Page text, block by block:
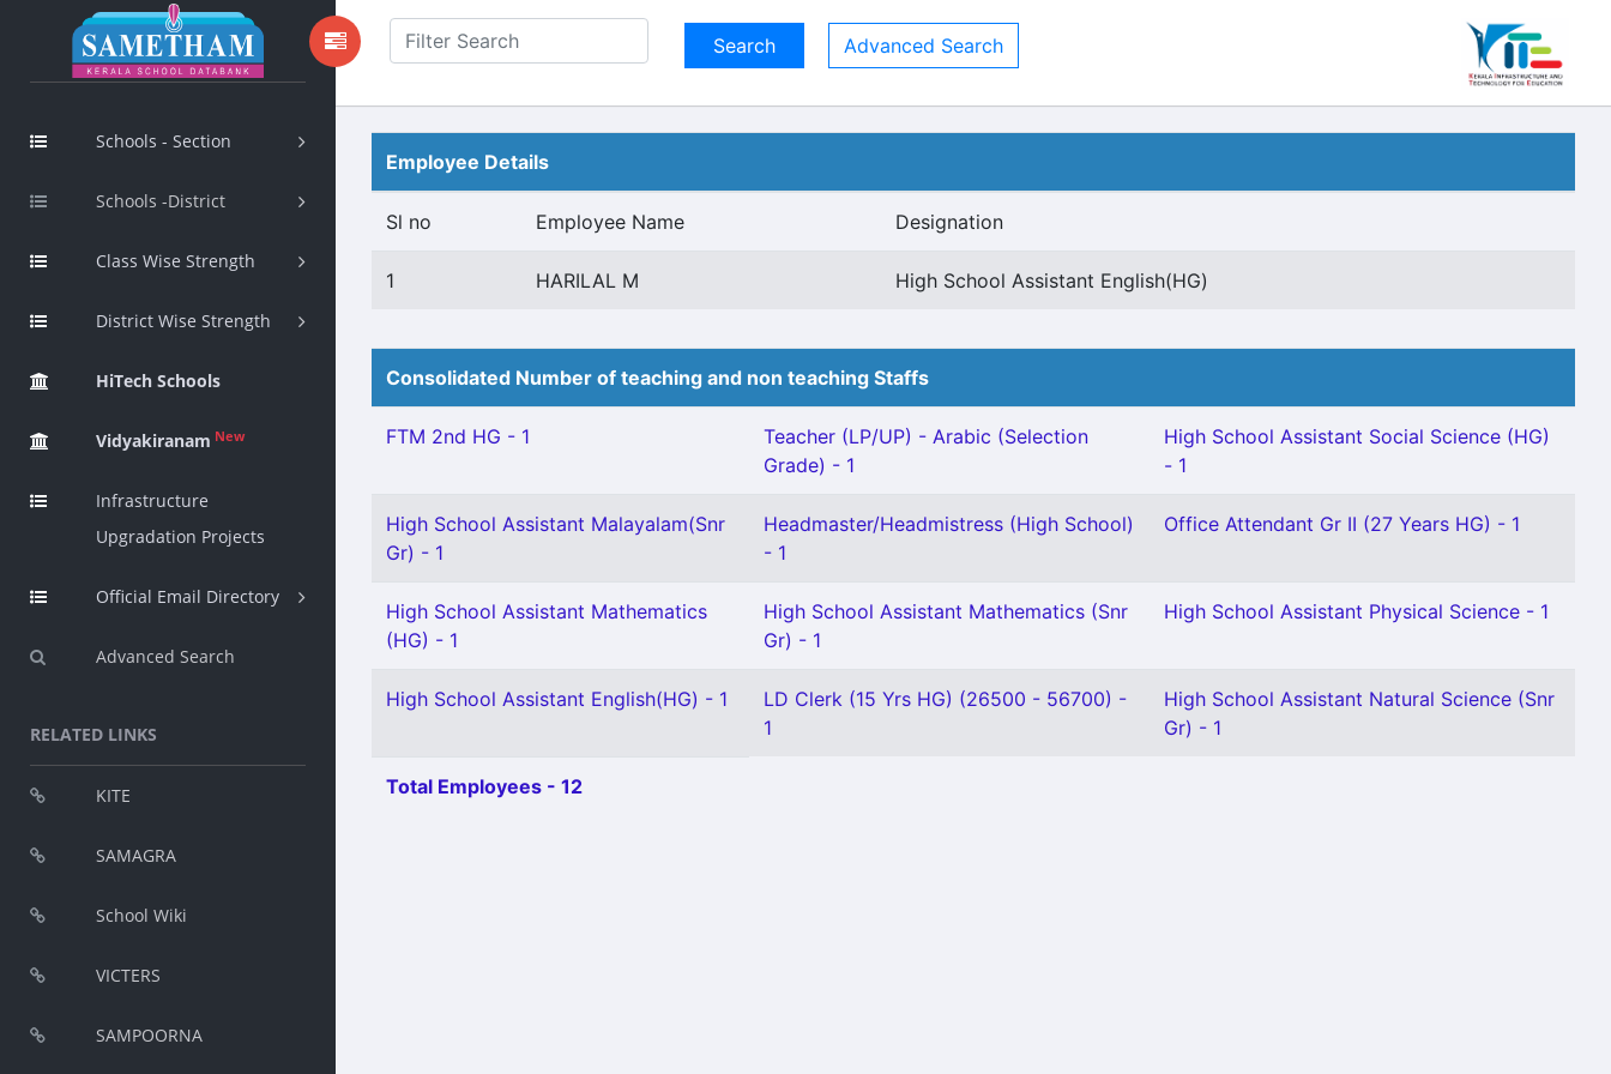
Schools - Section
Schools -District
Class Wise Strength
District Wise Strength
HiTech Schools
Vidyakiranam New
Infrastructure
Upgradation Projects
Official Email Directory
Advanced Search
RELATED LINKS
KITE
SAMAGRA
School Wiki
VICTERS
SAMPOORNA
Advanced Search
Employee Details
Sl no Employee Name Designation
1 HARILAL M High School Assistant English(HG)
Consolidated Number of teaching and non teaching Staffs
FTM 2nd HG - 1
Teacher (LP/UP) - Arabic (Selection
Grade) - 1
High School Assistant Social Science (HG)
- 1
High School Assistant Malayalam(Snr
Gr) - 1
Headmaster/Headmistress (High School)
- 1
Office Attendant Gr II (27 Years HG) - 1
High School Assistant Mathematics
(HG) - 1
High School Assistant Mathematics (Snr
Gr) - 1
High School Assistant Physical Science - 1
High School Assistant English(HG) - 1
LD Clerk (15 Yrs HG) (26500 - 56700) -
1
High School Assistant Natural Science (Snr
Gr) - 1
Total Employees - 12